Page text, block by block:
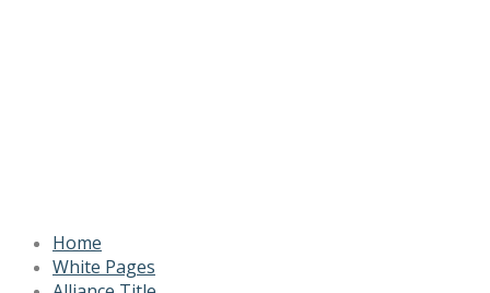
Home
White Pages